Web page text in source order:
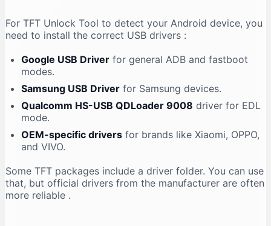
For TFT Unlock Tool to detect your Android device, you
need to install the correct USB drivers :
Google USB Driver for general ADB and fastboot
modes.
Samsung USB Driver for Samsung devices.
Qualcomm HS-USB QDLoader 9008 driver for EDL
mode.
OEM-specific drivers for brands like Xiaomi, OPPO,
and VIVO.
Some TFT packages include a driver folder. You can use
that, but official drivers from the manufacturer are often
more reliable .